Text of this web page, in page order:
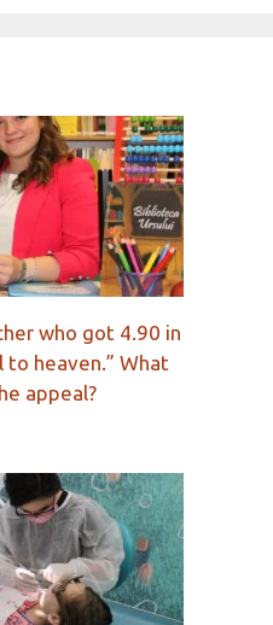
who got 4.90 in
heaven.” What
appeal?